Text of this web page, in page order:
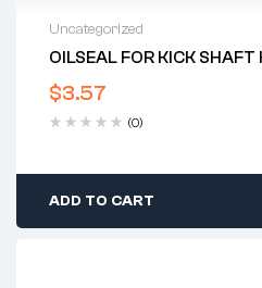
Uncategorized
OILSEAL FOR KICK SHAFT
$3.57
(0)
ADD TO CART